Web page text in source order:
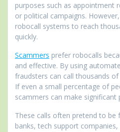
purposes such as appointment
or political campaigns.
robocall systems to reach
quickly.
Scammers prefer robocalls
and effective. By using
fraudsters can call thousands
If even a small percentage of
scammers can make significant
These calls often pretend to be
banks, tech support